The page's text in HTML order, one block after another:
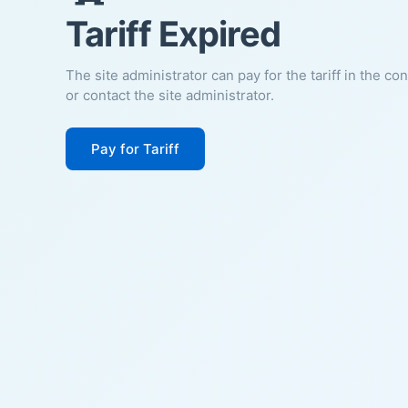
Tariff Expired
The site administrator can pay for the tariff in the
or contact the site administrator.
Pay for Tariff